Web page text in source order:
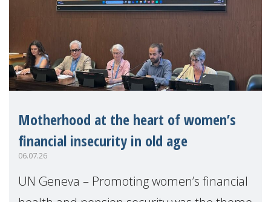
Motherhood at the heart of women’s
financial insecurity in old age
06.07.26
UN Geneva – Promoting women’s financial